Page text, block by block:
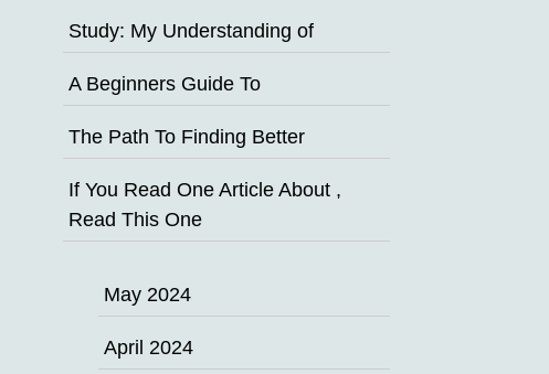
Study: My Understanding of
A Beginners Guide To
The Path To Finding Better
If You Read One Article About ,
Read This One
May 2024
April 2024